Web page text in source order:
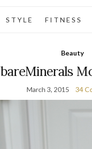
S T Y L E F I T N E S S
Beauty
bareMinerals
March 3, 2015 34